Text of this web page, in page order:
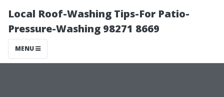
Local Roof-Washing Tips-For Patio-
Pressure-Washing 98271 8669
MENU